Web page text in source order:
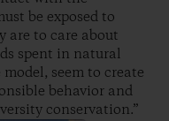
be exposed to
are to care about
spent in natural
seem to create
behavior and
conservation.”